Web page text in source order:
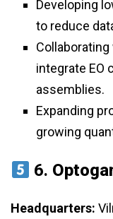
Developing
to reduce
integrate EO
assemblies.
Expanding
growing
6.
Headquarters: